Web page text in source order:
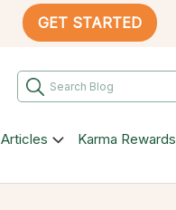
GET STARTED
Articles Karma Rewards